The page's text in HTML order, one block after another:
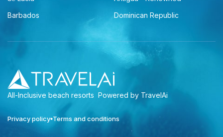
Barbados
Dominican Republic
All-Inclusive beach resorts Powered by TravelAi
Privacy policy Terms and conditions